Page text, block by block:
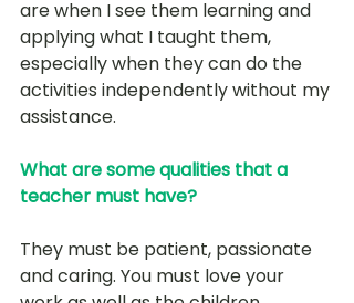
are when I see them learning and
applying what I taught them,
especially when they can do the
activities independently without my
assistance.
What are some qualities that a
teacher must have?
They must be patient, passionate
and caring. You must love your